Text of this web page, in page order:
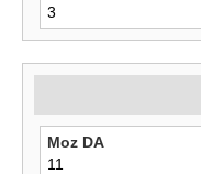
3
Moz DA
11